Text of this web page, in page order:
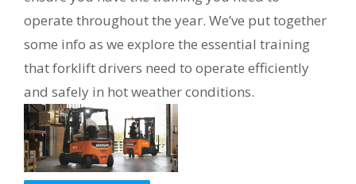
operate throughout the year. We’ve put together
some info as we explore the essential training
that forklift drivers need to operate efficiently
and safely in hot weather conditions.